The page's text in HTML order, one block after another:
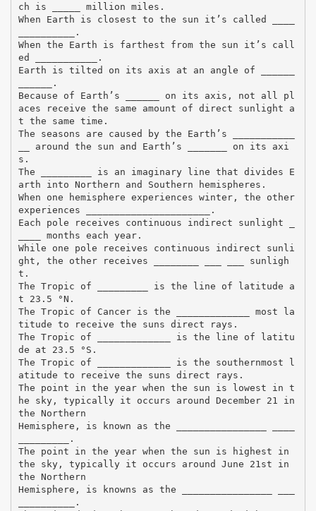
ch is _____ million miles.
When Earth is closest to the sun it’s called ____
__________.
When the Earth is farthest from the sun it’s call
ed ___________.
Earth is tilted on its axis at an angle of ______
______.
Because of Earth’s ______ on its axis, not all pl
aces receive the same amount of direct sunlight a
t the same time.
The seasons are caused by the Earth’s ___________
__ around the sun and Earth’s _______ on its axi
s.
The _________ is an imaginary line that divides E
arth into Northern and Southern hemispheres.
When one hemisphere experiences winter, the other
experiences ______________________.
Each pole receives continuous indirect sunlight _
____ months each year.
While one pole receives continuous indirect sunli
ght, the other receives ________ ___ ___ sunligh
t.
The Tropic of _________ is the line of latitude a
t 23.5 °N.
The Tropic of Cancer is the _____________ most la
titude to receive the suns direct rays.
The Tropic of _____________ is the line of latitu
de at 23.5 °S.
The Tropic of _____________ is the southernmost l
atitude to receive the suns direct rays.
The point in the year when the sun is lowest in t
he sky, typically it occurs around December 21 in
the Northern
Hemisphere, is known as the ________________ ____
_________.
The point in the year when the sun is highest in
the sky, typically it occurs around June 21st in
the Northern
Hemisphere, is knowns as the ________________ ___
__________.